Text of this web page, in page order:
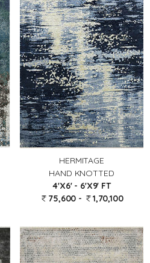
HERMITAGE
HAND KNOTTED
4'X6' - 6'X9' FT
75,600 -
1,70,100